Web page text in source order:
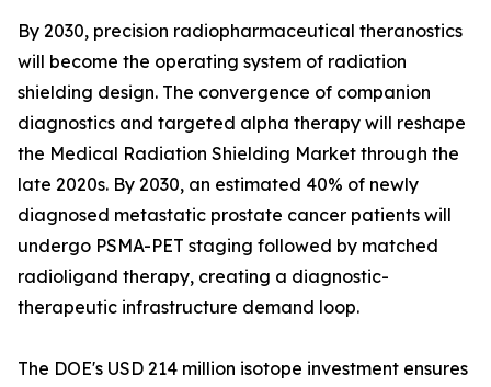
By 2030, precision radiopharmaceutical theranostics
will become the operating system of radiation
shielding design. The convergence of companion
diagnostics and targeted alpha therapy will reshape
the Medical Radiation Shielding Market through the
late 2020s. By 2030, an estimated 40% of newly
diagnosed metastatic prostate cancer patients will
undergo PSMA-PET staging followed by matched
radioligand therapy, creating a diagnostic-
therapeutic infrastructure demand loop.
The DOE's USD 214 million isotope investment ensures